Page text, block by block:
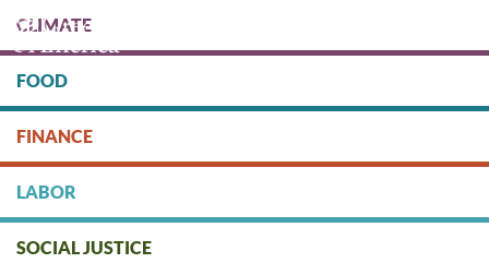
main
content
DONATE
CLIMATE
FOOD
FINANCE
LABOR
SOCIAL JUSTICE